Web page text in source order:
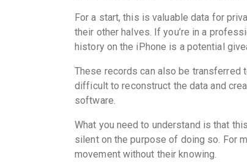
For a start, this is valuable data for
their other halves. If you’re in a
history on the iPhone is a potential
These records can also be transferred
difficult to reconstruct the data and
software.
What you need to understand is that
silent on the purpose of doing so. For
movement without their knowing.